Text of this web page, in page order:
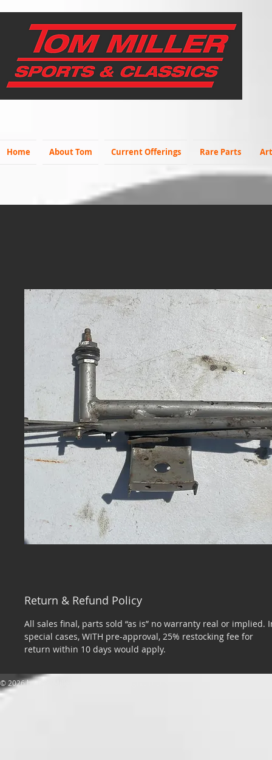
Home About Tom Current Offerings Rare Parts
Return & Refund Policy
All sales final, parts sold “as is” no warranty real or implied.
special cases, WITH pre-approval, 25% restocking fee for
return within 10 days would apply.
​© 2026 by Tom Miller Sports Cars. All rights reserved.